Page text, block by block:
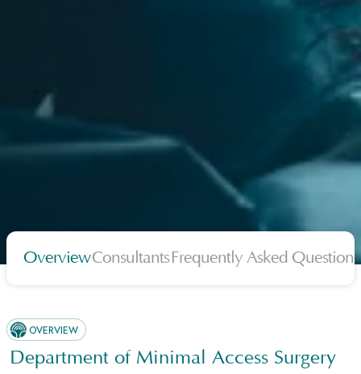
OverviewConsultantsFrequently Asked Questions
OVERVIEW
Department of Minimal Access Surgery